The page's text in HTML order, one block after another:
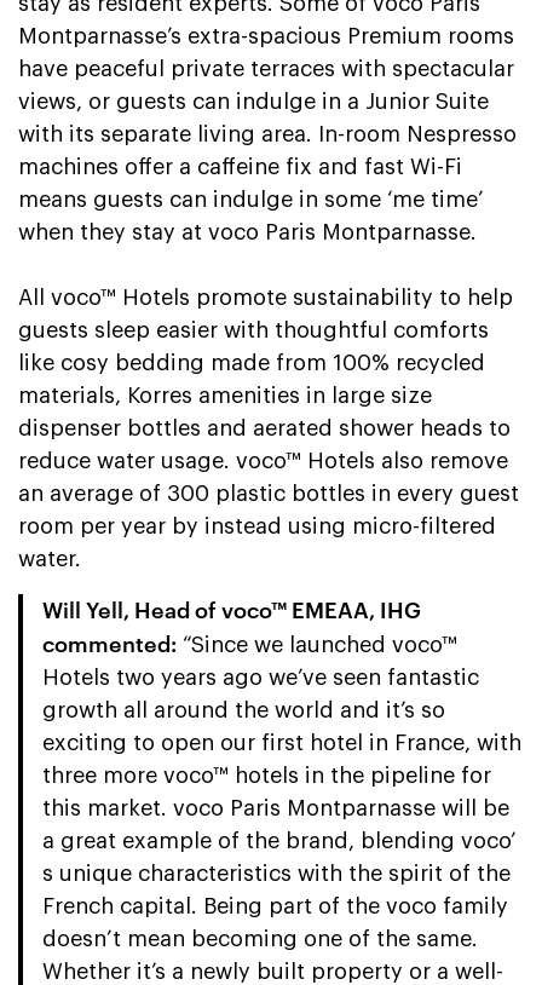
Montparnasse’s extra-spacious Premium rooms
have peaceful private terraces with spectacular
views, or guests can indulge in a Junior Suite
with its separate living area. In-room Nespresso
machines offer a caffeine fix and fast Wi-Fi
means guests can indulge in some ‘me time’
when they stay at voco Paris Montparnasse.
All voco™ Hotels promote sustainability to help
guests sleep easier with thoughtful comforts
like cosy bedding made from 100% recycled
materials, Korres amenities in large size
dispenser bottles and aerated shower heads to
reduce water usage. voco™ Hotels also remove
an average of 300 plastic bottles in every guest
room per year by instead using micro-filtered
water.
Will Yell, Head of voco™ EMEAA, IHG
commented: “Since we launched voco™
Hotels two years ago we’ve seen fantastic
growth all around the world and it’s so
exciting to open our first hotel in France, with
three more voco™ hotels in the pipeline for
this market. voco Paris Montparnasse will be
a great example of the brand, blending voco’
s unique characteristics with the spirit of the
French capital. Being part of the voco family
doesn’t mean becoming one of the same.
Whether it’s a newly built property or a well-